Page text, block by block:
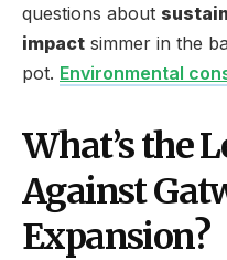
questions about
impact simmer in the
pot. Environmental
What’s the
Against
Expansion?